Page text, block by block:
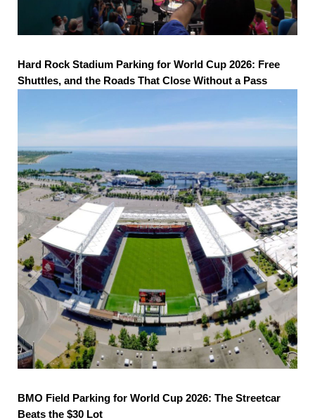
Hard Rock Stadium Parking for World Cup 2026: Free
Shuttles, and the Roads That Close Without a Pass
BMO Field Parking for World Cup 2026: The Streetcar
Beats the $30 Lot